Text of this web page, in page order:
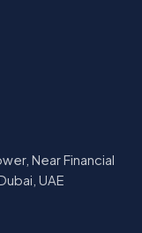
Near Financial
UAE